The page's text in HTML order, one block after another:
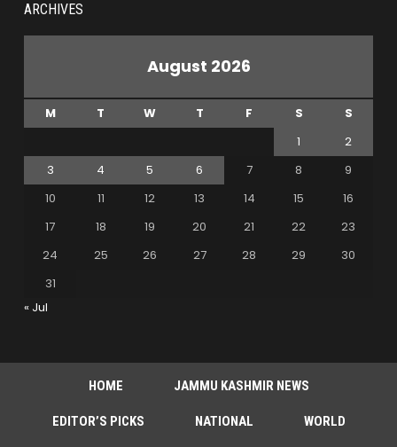
ARCHIVES
August 2026
M T W T F S
S
1
2
3
4 5 6 7 8
9
10
11 12 13 14 15
16
17
18 19 20 21 22
23
24
25 26 27 28 29
30
31
« Jul
HOME JAMMU KASHMIR NEWS
EDITOR’S PICKS NATIONAL WORLD